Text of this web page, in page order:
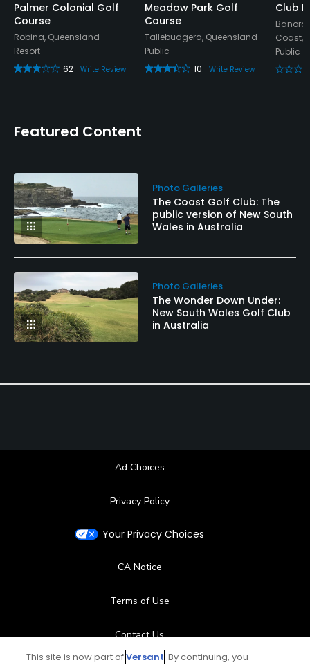
Palmer Colonial Golf
Course
Robina, Queensland
Resort
62
Write Review
Meadow Park Golf
Course
Tallebudgera, Queensland
Public
10
Write Review
Club
Banora
Public
Featured Content
Photo Galleries
The Coast Golf Club: The
public version of New South
Wales in Australia
Photo Galleries
The Wonder Down Under:
New South Wales Golf Club
in Australia
Ad Choices
Privacy Policy
Your Privacy Choices
CA Notice
Terms of Use
Contact Us
This site is now part ofVersant. By continuing, you